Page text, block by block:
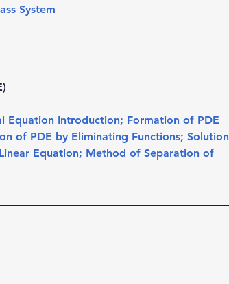
System
Equation Introduction; Formation of PDE
of PDE by Eliminating Functions; Solution
Equation; Method of Separation of